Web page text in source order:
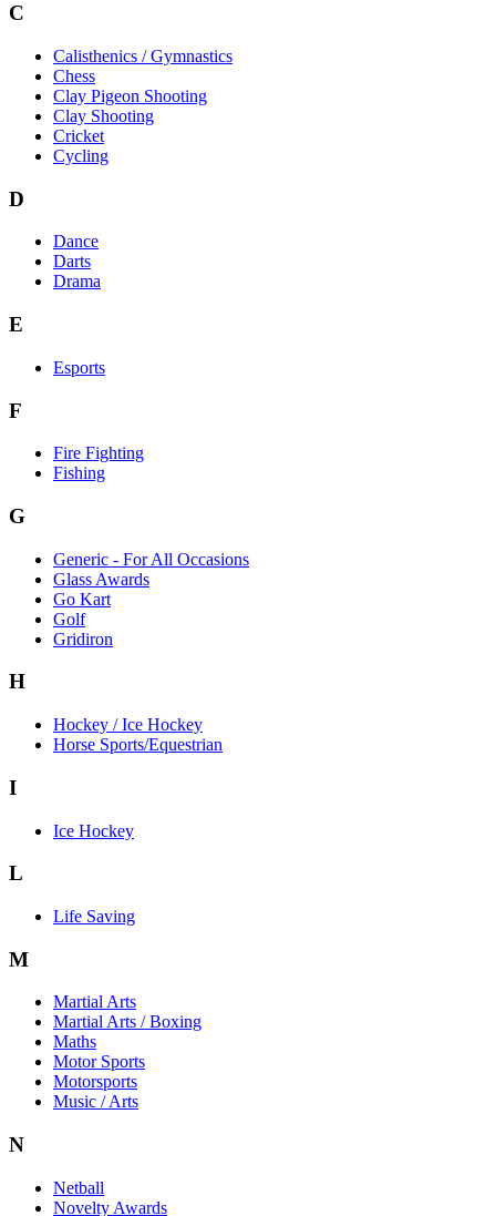
C
Calisthenics / Gymnastics
Chess
Clay Pigeon Shooting
Clay Shooting
Cricket
Cycling
D
Dance
Darts
Drama
E
Esports
F
Fire Fighting
Fishing
G
Generic - For All Occasions
Glass Awards
Go Kart
Golf
Gridiron
H
Hockey / Ice Hockey
Horse Sports/Equestrian
I
Ice Hockey
L
Life Saving
M
Martial Arts
Martial Arts / Boxing
Maths
Motor Sports
Motorsports
Music / Arts
N
Netball
Novelty Awards